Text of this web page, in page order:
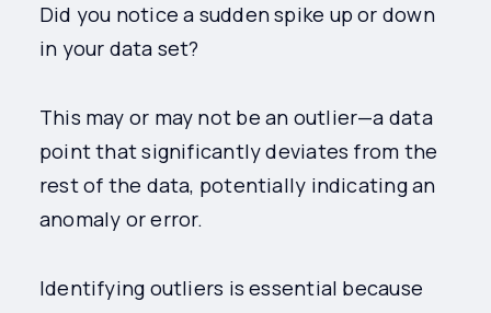
Did you notice a sudden spike up or down
in your data set?
This may or may not be an outlier—a data
point that significantly deviates from the
rest of the data, potentially indicating an
anomaly or error.
Identifying outliers is essential because